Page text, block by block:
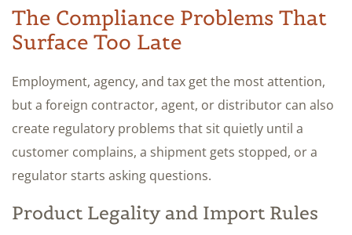
The Compliance Problems That
Surface Too Late
Employment, agency, and tax get the most attention,
but a foreign contractor, agent, or distributor can also
create regulatory problems that sit quietly until a
customer complains, a shipment gets stopped, or a
regulator starts asking questions.
Product Legality and Import Rules